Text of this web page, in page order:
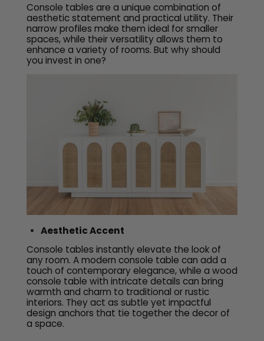
Console tables are a unique combination of
aesthetic statement and practical utility. Their
narrow profiles make them ideal for smaller
spaces, while their versatility allows them to
enhance a variety of rooms. But why should
you invest in one?
Aesthetic Accent
Console tables instantly elevate the look of
any room. A modern console table can add a
touch of contemporary elegance, while a wood
console table with intricate details can bring
warmth and charm to traditional or rustic
interiors. They act as subtle yet impactful
design anchors that tie together the decor of
a space.